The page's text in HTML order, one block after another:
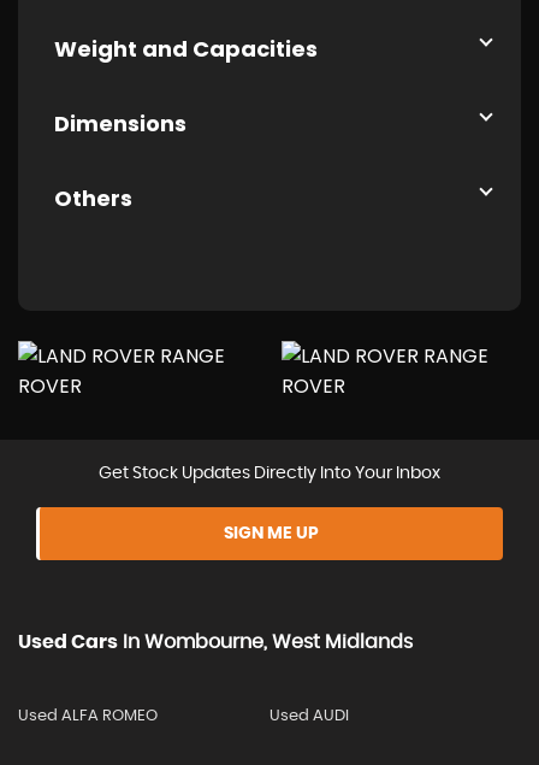
Weight and Capacities
Dimensions
Others
Get Stock Updates Directly Into Your Inbox
SIGN ME UP
Used Cars In Wombourne, West Midlands
Used ALFA ROMEO Used AUDI